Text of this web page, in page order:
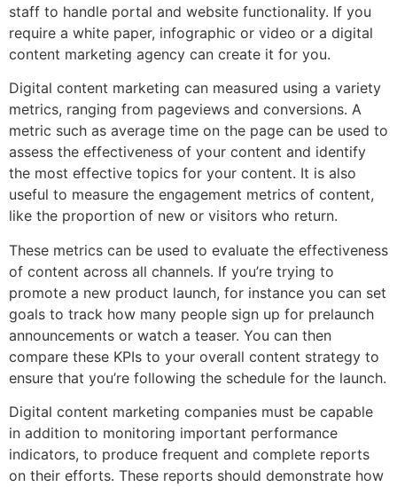
staff to handle portal and website functionality. If you
require a white paper, infographic or video or a digital
content marketing agency can create it for you.
Digital content marketing can measured using a variety
metrics, ranging from pageviews and conversions. A
metric such as average time on the page can be used to
assess the effectiveness of your content and identify
the most effective topics for your content. It is also
useful to measure the engagement metrics of content,
like the proportion of new or visitors who return.
These metrics can be used to evaluate the effectiveness
of content across all channels. If you’re trying to
promote a new product launch, for instance you can set
goals to track how many people sign up for prelaunch
announcements or watch a teaser. You can then
compare these KPIs to your overall content strategy to
ensure that you’re following the schedule for the launch.
Digital content marketing companies must be capable
in addition to monitoring important performance
indicators, to produce frequent and complete reports
on their efforts. These reports should demonstrate how